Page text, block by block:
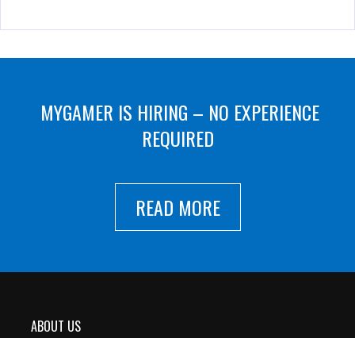
MYGAMER IS HIRING – NO EXPERIENCE
REQUIRED
READ MORE
ABOUT US